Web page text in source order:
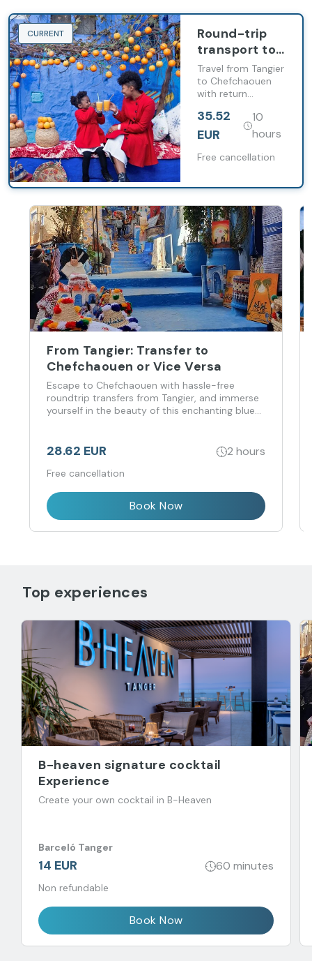
CURRENT
Round-trip
transport to
Chefchaouen
from Tangier
Travel from Tangier
to Chefchaouen
with return
time to explore
the city at your
35.52
EUR
10
hours
Free cancellation
From Tangier: Transfer to
Chefchaouen or Vice Versa
Escape to Chefchaouen with hassle-free
roundtrip transfers from Tangier, and immerse
yourself in the beauty of this enchanting blue
28.62 EUR 2 hours
Free cancellation
Book Now
Top experiences
B-heaven signature cocktail
Experience
Create your own cocktail in B-Heaven
Barceló Tanger
14 EUR 60 minutes
Non refundable
Book Now